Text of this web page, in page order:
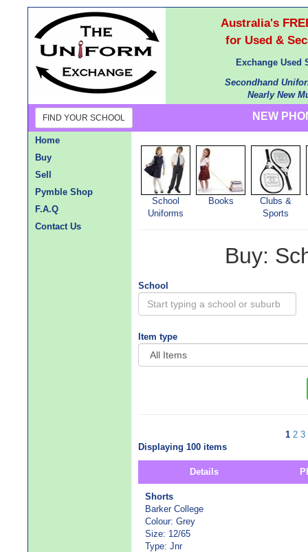
Australia's
for Used &
Exchange Used
Secondhand
Nearly New
FIND YOUR SCHOOL NEW
Home
Buy
Sell
Pymble Shop
F.A.Q
Contact Us
School
Uniforms
Books
Clubs &
Sports
Buy:
School
Item type
1 2 3
Displaying 100 items
Details
Shorts
Barker College
Colour: Grey
Size: 12/65
Type: Jnr